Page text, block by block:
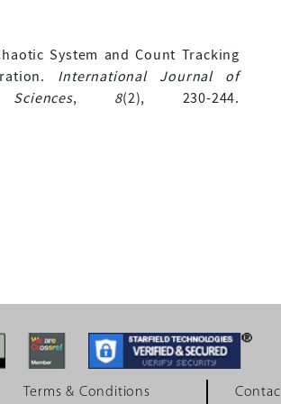
System and Count Tracking
International Journal of
, 8(2), 230-244.
Terms & Conditions